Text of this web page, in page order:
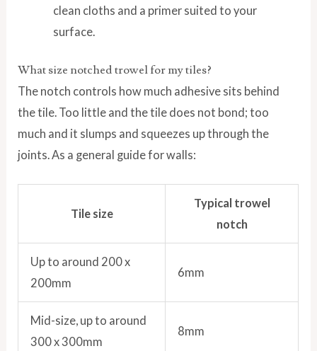
clean cloths and a primer suited to your
surface.
What size notched trowel for my tiles?
The notch controls how much adhesive sits behind
the tile. Too little and the tile does not bond; too
much and it slumps and squeezes up through the
joints. As a general guide for walls:
Tile size
Typical trowel
notch
Up to around 200 x
200mm
6mm
Mid-size, up to around
300 x 300mm
8mm